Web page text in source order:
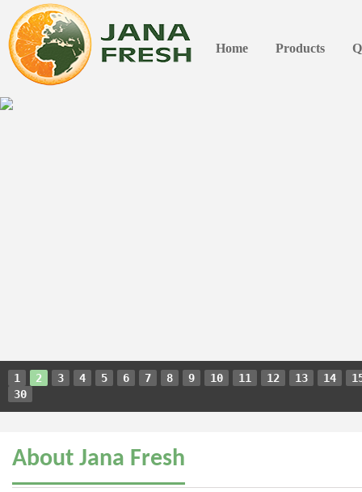
Home Products
1 2 3 4 5 6 7 8 9 10 11 12 13 14
30
About Jana Fresh